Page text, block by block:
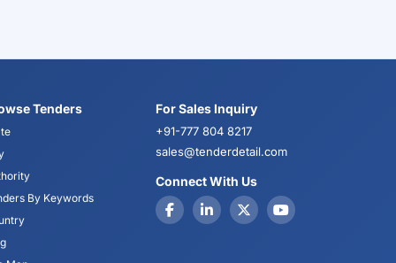
Tenders
By Keywords
For Sales Inquiry
+91-777 804 8217
sales@tenderdetail.com
Connect With Us